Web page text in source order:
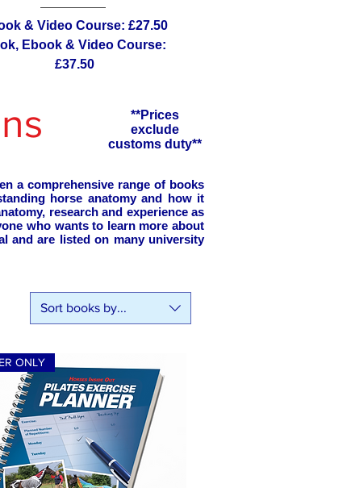
& Video Course: £27.50
Ebook & Video Course:
£37.50
**Prices
exclude
customs duty**
a comprehensive range of books
horse anatomy and how it
research and experience as
who wants to learn more about
and are listed on many university
Sort books by...
ONLY